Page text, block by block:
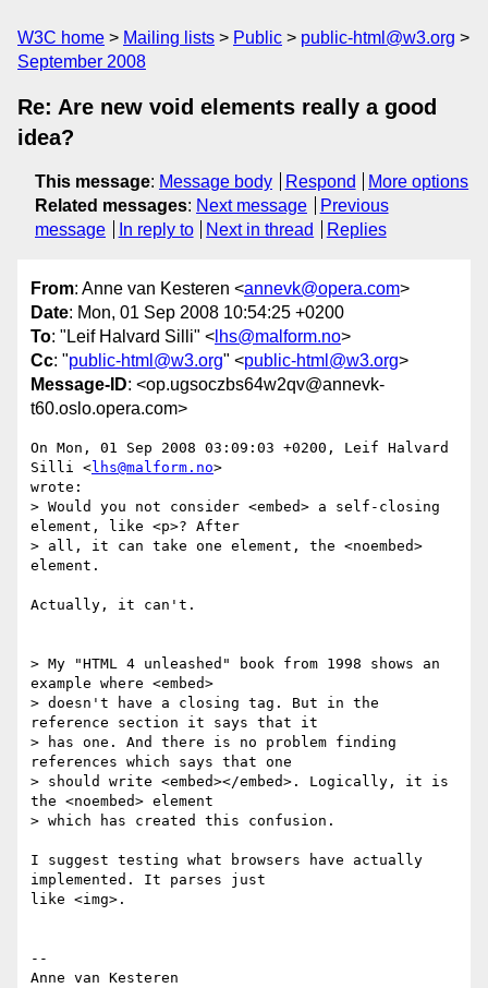
W3C home Mailing lists Public
public-html@w3.org
September 2008
Re: Are new void elements really a good
idea?
This message: Message body Respond
More options
Related messages: Next message
Previous
message
In reply to Next in thread Replies
From: Anne van Kesteren <annevk@opera.com>
Date: Mon, 01 Sep 2008 10:54:25 +0200
To: "Leif Halvard Silli" < lhs@malform.no>
Cc: "public-html@w3.org" <public-html@w3.org>
Message-ID: <op.ugsoczbs64w2qv@annevk-
t60.oslo.opera.com>
On Mon, 01 Sep 2008 03:09:03 +0200, Leif Halvard
Silli <lhs@malform.no>
wrote:
> Would you not consider <embed> a self-closing
element, like <p>? After
> all, it can take one element, the <noembed>
element.
Actually, it can't.
> My "HTML 4 unleashed" book from 1998 shows an
example where <embed>
> doesn't have a closing tag. But in the
reference section it says that it
> has one. And there is no problem finding
references which says that one
> should write <embed></embed>. Logically, it is
the <noembed> element
> which has created this confusion.
I suggest testing what browsers have actually
implemented. It parses just
like <img>.
--
Anne van Kesteren